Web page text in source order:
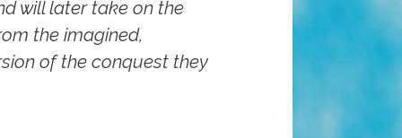
will later take on the
the imagined,
of the conquest they